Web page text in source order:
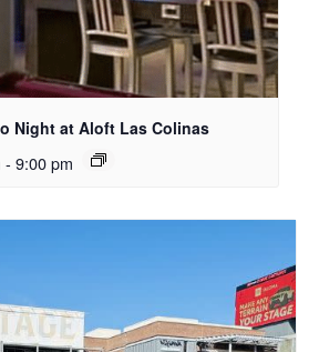
Night at Aloft Las Colinas
- 9:00 pm